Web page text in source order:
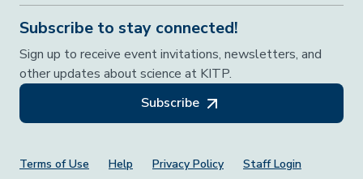
Subscribe to stay connected!
Sign up to receive event invitations, newsletters, and
other updates about science at KITP.
Subscribe
Footer Menu
Terms of Use Help Privacy Policy Staff Login